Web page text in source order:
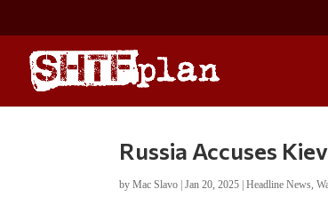
Russia Accuses
byMac Slavo |Jan 20, 2025 |Headline News,